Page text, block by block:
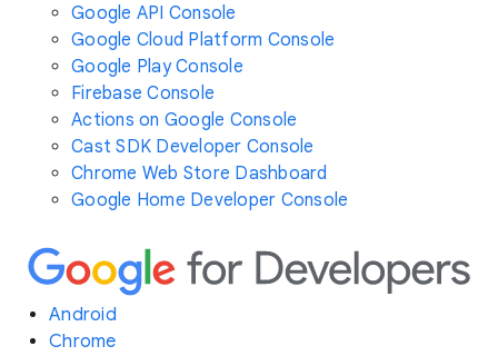
Google API Console
Google Cloud Platform Console
Google Play Console
Firebase Console
Actions on Google Console
Cast SDK Developer Console
Chrome Web Store Dashboard
Google Home Developer Console
Android
Chrome